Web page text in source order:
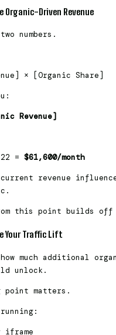
Organic-Driven Revenue
numbers.
× [Organic Share]
Revenue]
= $61,600/month
revenue
this point builds off
Your Traffic Lift
how much additional
unlock.
point matters.
iframe